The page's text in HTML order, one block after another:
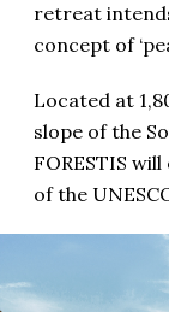
retreat
concept of
Located at
slope of the
FORESTIS
of the